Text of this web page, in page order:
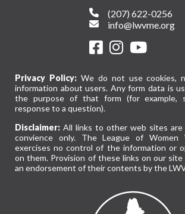
(207) 622-0256
info@lwvme.org
Privacy Policy:We do not use cookies,
information about users. Any form data is
the purpose of that form (for example,
response to a question).
Disclaimer: All links to other web sites are
convience only. The League of Women
exercises no control of the information or
on them. Provision of these links on our
an endorsement of their contents by the